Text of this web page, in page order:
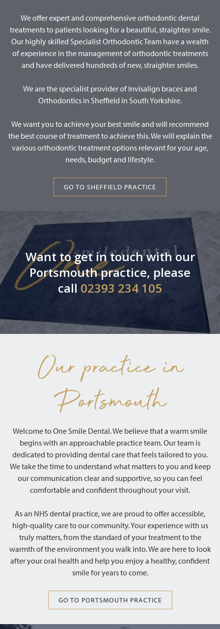
We offer expert and comprehensive orthodontic dental
treatments to patients looking for a beautiful, straighter smile.
Our highly skilled Specialist Orthodontic Team have a wealth
of experience in the management of orthodontic treatments
and have delivered hundreds of new, straighter smiles.
We are the specialist provider of Invisalign braces and
Orthodontics in Sheffield in South Yorkshire.
We want you to achieve your best smile and will recommend
the best course of treatment to achieve this. We will explain the
various orthodontic treatment options relevant for your age,
needs, budget and lifestyle.
GO TO SHEFFIELD PRACTICE
Want to get in touch with our
Portsmouth practice, please
call 02393 234 105
Our practice in
Portsmouth
Welcome to One Smile Dental. We believe that a warm smile
begins with an approachable practice team. Our team is
dedicated to providing dental care that feels tailored to you.
We take the time to understand what matters to you and keep
our communication clear and supportive, so you can feel
comfortable and confident throughout your visit.
As an NHS dental practice, we are proud to offer accessible,
high-quality care to our community. Your experience with us
truly matters, from the standard of your treatment to the
warmth of the environment you walk into. We are here to look
after your oral health and help you enjoy a healthy, confident
smile for years to come.
GO TO PORTSMOUTH PRACTICE